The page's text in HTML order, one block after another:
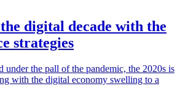
digital decade with the
strategies
under the pall of the pandemic, the 2020s is
with the digital economy swelling to a